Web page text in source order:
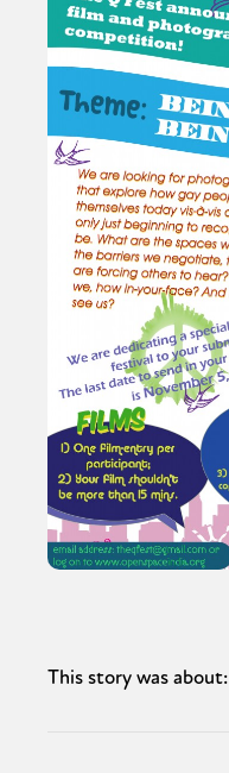
This story was about: